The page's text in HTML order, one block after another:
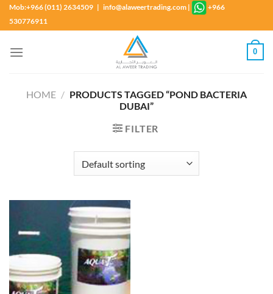
SkipMob:+966 (011) 2634509 | info@alaweertrading.com |
+966
530776911
0
HOME / PRODUCTS TAGGED “POND BACTERIA
DUBAI”
FILTER